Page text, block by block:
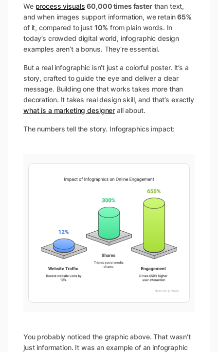
We process visuals 60,000 times fasterthan text,
and when images support information, we retain65%
of it, compared to just 10% from plain words​. In
today’s crowded digital world, infographic design
examples aren’t a bonus. They’re essential.
But a real infographic isn’t just a colorful poster. It’s a
story, crafted to guide the eye and deliver a clear
message. Building one that works takes more than
decoration. It takes real design skill, and that’s exactly
what is a marketing designer all about.
The numbers tell the story. Infographics impact:
You probably noticed the graphic above. That wasn’t
just information. It was an example of an infographic